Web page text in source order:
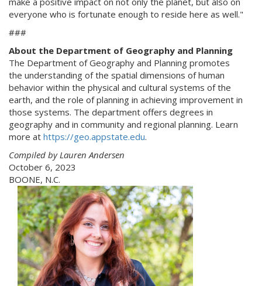
everyone who is fortunate enough to reside here as well."
###
About the Department of Geography and Planning
The Department of Geography and Planning promotes
the understanding of the spatial dimensions of human
behavior within the physical and cultural systems of the
earth, and the role of planning in achieving improvement in
those systems. The department offers degrees in
geography and in community and regional planning. Learn
more at https://geo.appstate.edu.
Compiled by Lauren Andersen
October 6, 2023
BOONE, N.C.